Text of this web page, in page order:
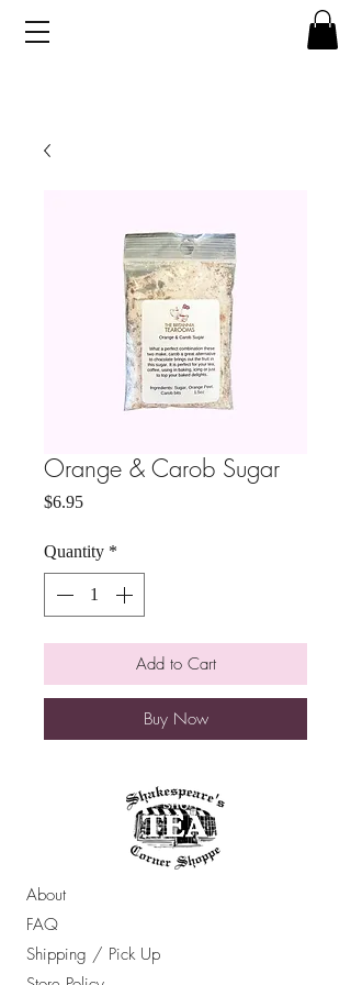
Orange & Carob Sugar
$6.95Price
Quantity *
Add to Cart
Buy Now
About
FAQ
Shipping / Pick Up